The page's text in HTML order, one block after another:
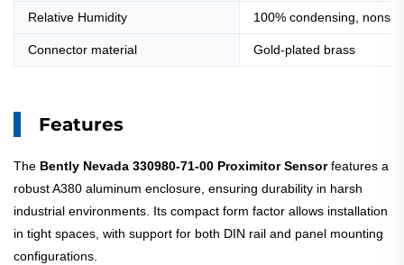
Relative Humidity 100% condensing,
Connector material Gold-plated brass
Features
The Bently Nevada 330980-71-00 Proximitor Sensorfeatures a
robust A380 aluminum enclosure, ensuring durability in harsh
industrial environments. Its compact form factor allows installation
in tight spaces, with support for both DIN rail and panel mounting
configurations.